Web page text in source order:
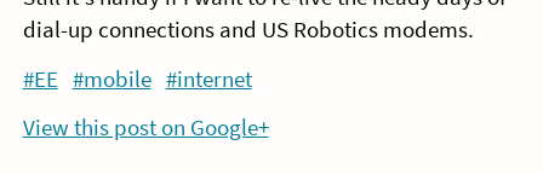
dial-up connections and US Robotics modems.
#EE #mobile #internet
View this post on Google+